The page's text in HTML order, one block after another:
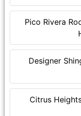
Pico Rivera
Designer
Citrus